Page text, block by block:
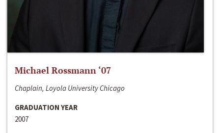
Michael Rossmann ‘07
Chaplain, Loyola University Chicago
GRADUATION YEAR
2007